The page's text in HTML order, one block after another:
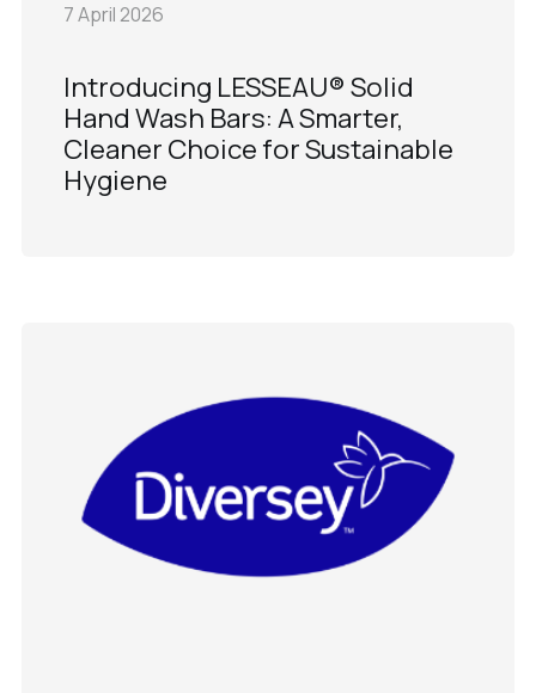
7 April 2026
Introducing LESSEAU® Solid
Hand Wash Bars: A Smarter,
Cleaner Choice for Sustainable
Hygiene